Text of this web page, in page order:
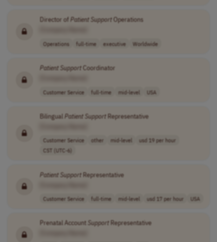
Director of Patient SupportOperations
Operations full-time executive Worldwide
Patient SupportCoordinator
Customer Service full-time mid-level USA
BilingualPatient SupportRepresentative
Customer Service other mid-level
usd 19 per hour
CST (UTC-6)
Patient SupportRepresentative
Customer Service full-time mid-level usd 17 per hour USA
Prenatal Account SupportRepresentative